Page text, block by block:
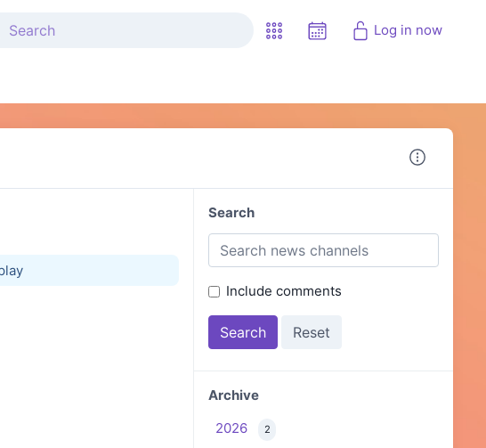
Log in now
Search
Include comments
Archive
2026
2